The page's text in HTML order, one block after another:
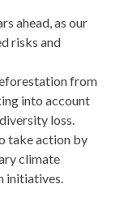
ahead, as our
risks and
from
into account
loss.
take action by
climate
initiatives.